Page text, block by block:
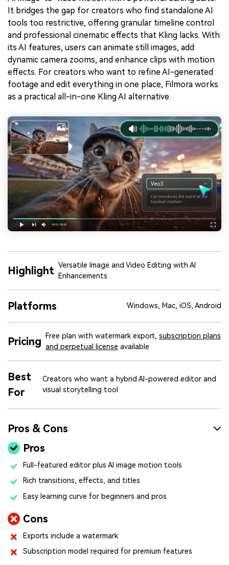
It bridges the gap for creators who find standalone AI
tools too restrictive, offering granular timeline control
and professional cinematic effects that Kling lacks. With
its AI features, users can animate still images, add
dynamic camera zooms, and enhance clips with motion
effects. For creators who want to refine AI-generated
footage and edit everything in one place, Filmora works
as a practical all-in-one Kling AI alternative.
Highlight Versatile Image and Video Editing with AI
Enhancements
Platforms Windows, Mac, iOS, Android
Pricing Free plan with watermark export, subscription plans
and perpetual license available
Best
For
Creators who want a hybrid AI-powered editor and
visual storytelling tool
Pros & Cons
Pros
Full-featured editor plus AI image motion tools
Rich transitions, effects, and titles
Easy learning curve for beginners and pros
Cons
Exports include a watermark
Subscription model required for premium features